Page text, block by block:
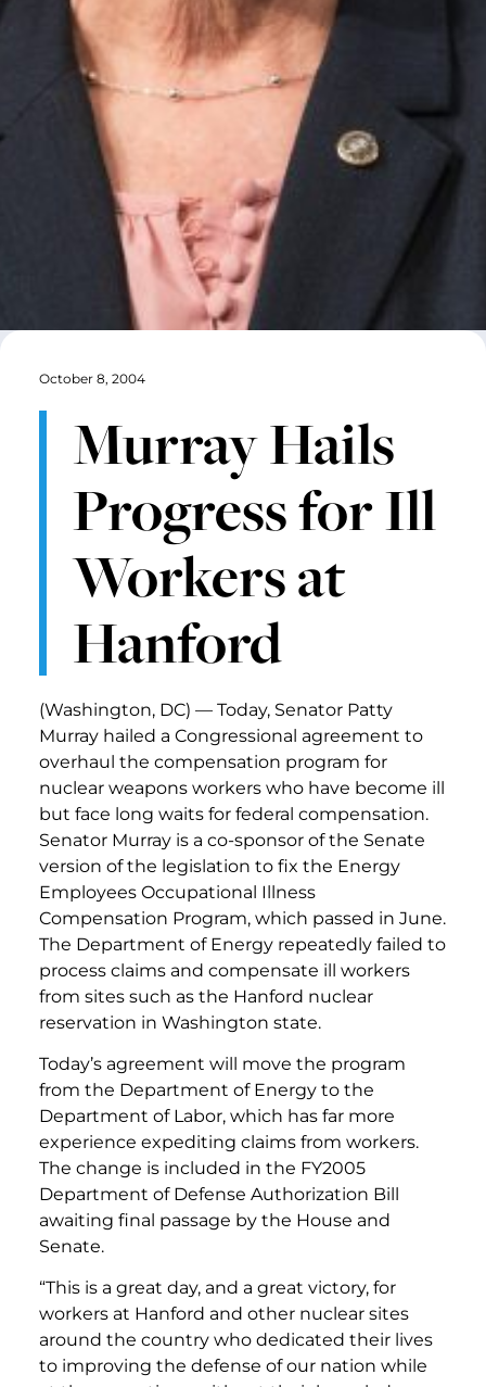
October 8, 2004
Murray Hails
Progress for Ill
Workers at
Hanford
(Washington, DC) — Today, Senator Patty
Murray hailed a Congressional agreement to
overhaul the compensation program for
nuclear weapons workers who have become ill
but face long waits for federal compensation.
Senator Murray is a co-sponsor of the Senate
version of the legislation to fix the Energy
Employees Occupational Illness
Compensation Program, which passed in June.
The Department of Energy repeatedly failed to
process claims and compensate ill workers
from sites such as the Hanford nuclear
reservation in Washington state.
Today’s agreement will move the program
from the Department of Energy to the
Department of Labor, which has far more
experience expediting claims from workers.
The change is included in the FY2005
Department of Defense Authorization Bill
awaiting final passage by the House and
Senate.
“This is a great day, and a great victory, for
workers at Hanford and other nuclear sites
around the country who dedicated their lives
to improving the defense of our nation while